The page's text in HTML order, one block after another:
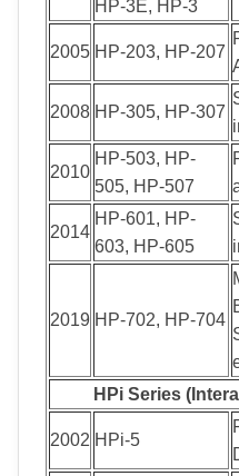
HP-3E, HP-3
2005 HP-203, HP-207
2008 HP-305, HP-307
2010
HP-503, HP-
505, HP-507
2014
HP-601, HP-
603, HP-605
2019 HP-702, HP-704
HPi Series
2002 HPi-5